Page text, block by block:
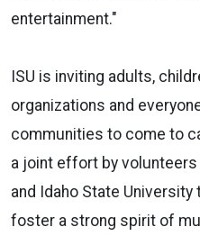
entertainment."
ISU is inviting adults,
organizations and
communities to come to
a joint effort by
and Idaho State
foster a strong spirit of